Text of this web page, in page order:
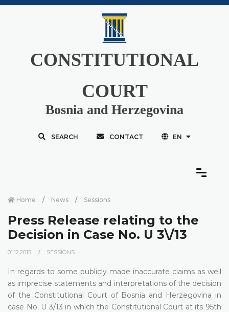
CONSTITUTIONAL
COURT
Bosnia and Herzegovina
SEARCH CONTACT EN
Home News Sessions
Press Release relating to the
Decision in Case No. U 3\/13
01.12.2015. SESSIONS
In regards to some publicly made inaccurate claims as well
as imprecise statements and interpretations of the decision
of the Constitutional Court of Bosnia and Herzegovina in
case No. U 3/13 in which the Constitutional Court at its 95th